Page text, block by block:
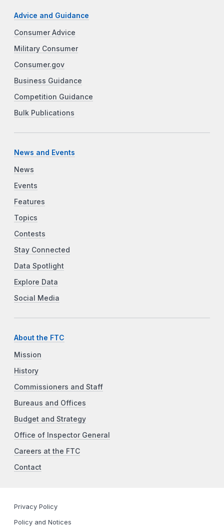
Advice and Guidance
Consumer Advice
Military Consumer
Consumer.gov
Business Guidance
Competition Guidance
Bulk Publications
News and Events
News
Events
Features
Topics
Contests
Stay Connected
Data Spotlight
Explore Data
Social Media
About the FTC
Mission
History
Commissioners and Staff
Bureaus and Offices
Budget and Strategy
Office of Inspector General
Careers at the FTC
Contact
Privacy Policy
Policy and Notices